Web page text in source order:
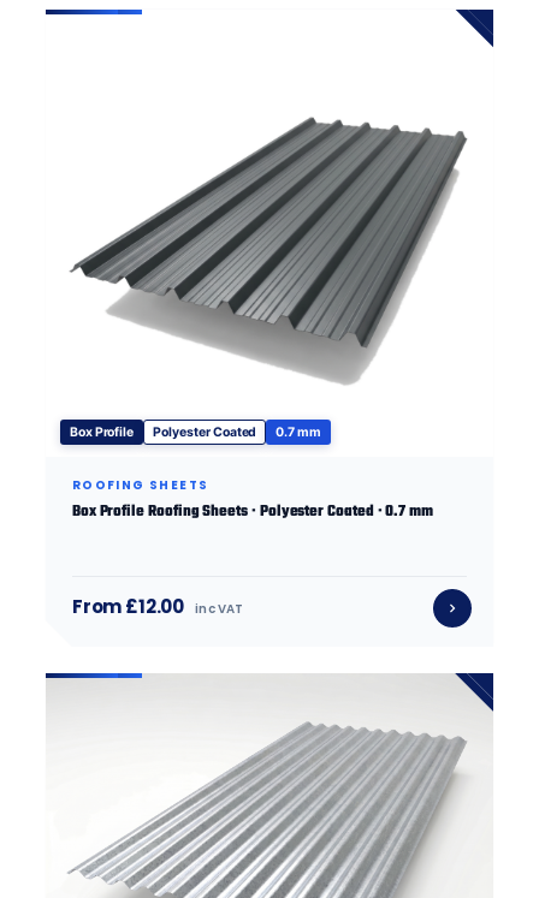
Box Profile Polyester Coated 0.7 mm
ROOFING SHEETS
Box Profile Roofing Sheets · Polyester Coated · 0.7 mm
From £12.00 inc VAT